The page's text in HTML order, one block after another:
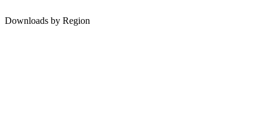
Downloads by Region